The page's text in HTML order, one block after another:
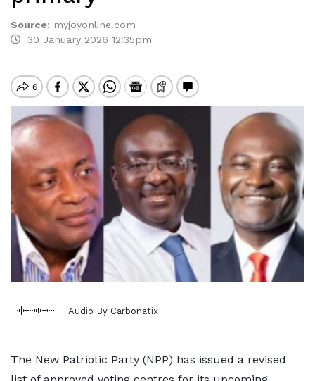
Source: myjoyonline.com
30 January 2026 12:35pm
Audio By Carbonatix
The New Patriotic Party (NPP) has issued a revised